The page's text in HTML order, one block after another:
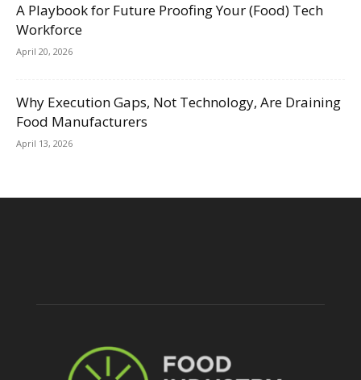
A Playbook for Future Proofing Your (Food) Tech
Workforce
April 20, 2026
Why Execution Gaps, Not Technology, Are Draining
Food Manufacturers
April 13, 2026